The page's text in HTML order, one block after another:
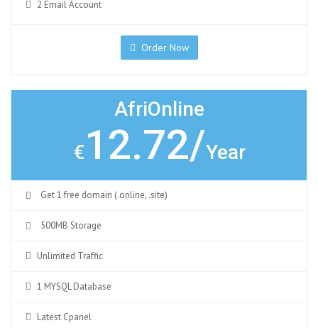
2 Email Account
Order Now
AfriOnline
€12.72/Year
Get 1 free domain (.online, .site)
500MB Storage
Unlimited Traffic
1 MYSQL Database
Latest Cpanel